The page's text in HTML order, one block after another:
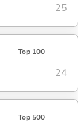
25
Top 100
24
Top 500